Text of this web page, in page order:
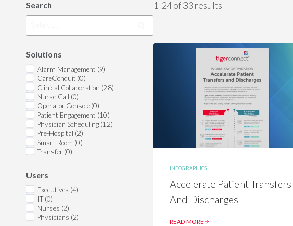
Search
Solutions
Alarm Management (9)
CareConduit (0)
Clinical Collaboration (28)
Nurse Call (0)
Operator Console (0)
Patient Engagement (10)
Physician Scheduling (12)
Pre-Hospital (2)
Smart Room (0)
Transfer (0)
Users
Executives (4)
IT (0)
Nurses (2)
Physicians (2)
1-24 of 33 results
INFOGRAPHICS
Accelerate Patient Transfers
And Discharges
READ MORE